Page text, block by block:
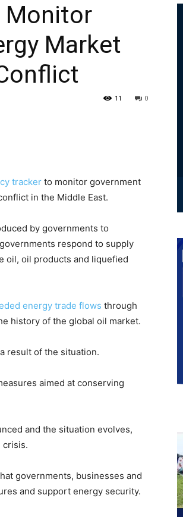
Monitor
Market
0
11
tracker to monitor government
in the Middle East.
by governments to
respond to supply
oil, oil products and liquefied
energy trade flows through
history of the global oil market.
result of the situation.
aimed at conserving
and the situation evolves,
crisis.
governments, businesses and
and support energy security.